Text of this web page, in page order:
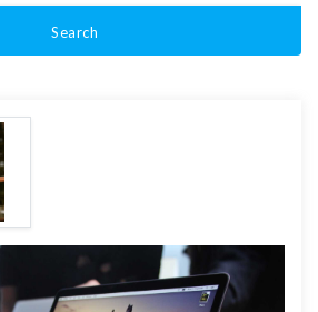
Search